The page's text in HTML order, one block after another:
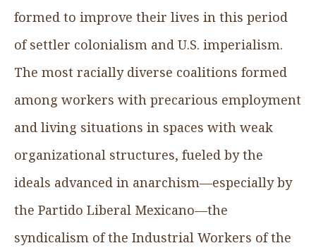
formed to improve their lives in this period
of settler colonialism and U.S. imperialism.
The most racially diverse coalitions formed
among workers with precarious employment
and living situations in spaces with weak
organizational structures, fueled by the
ideals advanced in anarchism—especially by
the Partido Liberal Mexicano—the
syndicalism of the Industrial Workers of the